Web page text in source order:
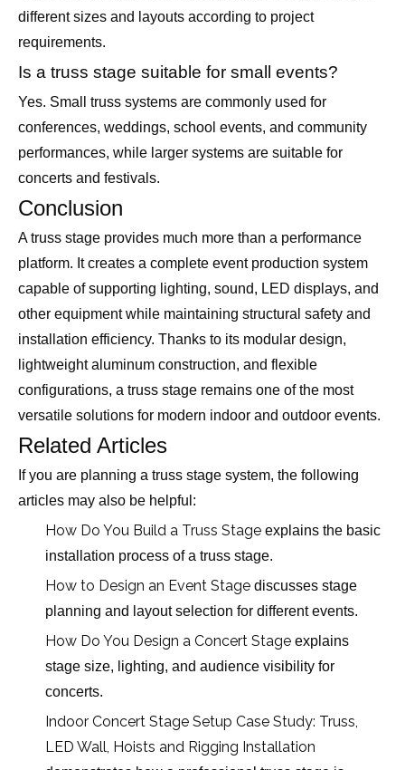
different sizes and layouts according to project
requirements.
Is a truss stage suitable for small events?
Yes. Small truss systems are commonly used for
conferences, weddings, school events, and community
performances, while larger systems are suitable for
concerts and festivals.
Conclusion
A truss stage provides much more than a performance
platform. It creates a complete event production system
capable of supporting lighting, sound, LED displays, and
other equipment while maintaining structural safety and
installation efficiency. Thanks to its modular design,
lightweight aluminum construction, and flexible
configurations, a truss stage remains one of the most
versatile solutions for modern indoor and outdoor events.
Related Articles
If you are planning a truss stage system, the following
articles may also be helpful:
How Do You Build a Truss Stage explains the basic
installation process of a truss stage.
How to Design an Event Stage discusses stage
planning and layout selection for different events.
How Do You Design a Concert Stage explains
stage size, lighting, and audience visibility for
concerts.
Indoor Concert Stage Setup Case Study: Truss,
LED Wall, Hoists and Rigging Installation